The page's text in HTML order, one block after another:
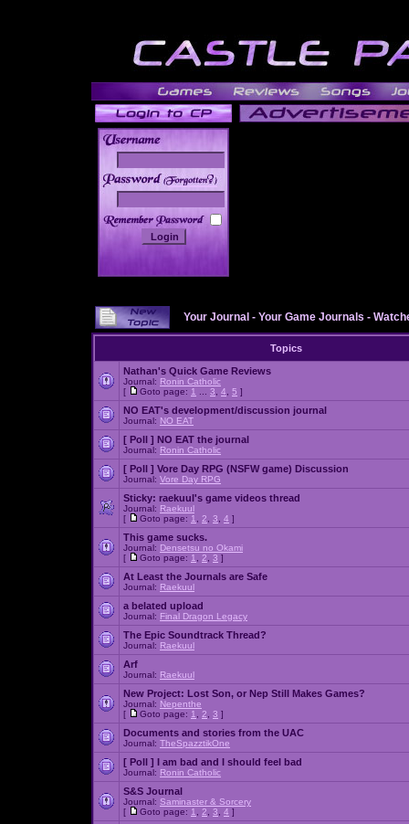
______
Your Journal - Your Game Journals -
Topics
Nathan's Quick Game Reviews
Journal: Ronin Catholic
[
Goto page: 1 3 4 5 ]
NO EAT's development/discussion journal
Journal: NO EAT
[ Poll ] NO EAT the journal
Journal: Ronin Catholic
[ Poll ] Vore Day RPG (NSFW game) Discussion
Journal: Vore Day RPG
Sticky: raekuul's game videos thread
Journal: Raekuul
[
Goto page: 1 2 3 4 ]
This game sucks.
Journal: Densetsu no Okami
[
Goto page: 1 2 3 ]
At Least the Journals are Safe
Journal: Raekuul
a belated upload
Journal: Final Dragon Legacy
The Epic Soundtrack Thread?
Journal: Raekuul
Arf
Journal: Raekuul
New Project: Lost Son, or Nep Still Makes Games?
Journal: Nepenthe
[
Goto page: 1 2 3 ]
Documents and stories from the UAC
Journal: TheSpazztikOne
[ Poll ] I am bad and I should feel bad
Journal: Ronin Catholic
S&S Journal
Journal: Saminaster & Sorcery
[
Goto page: 1 2 3 4 ]